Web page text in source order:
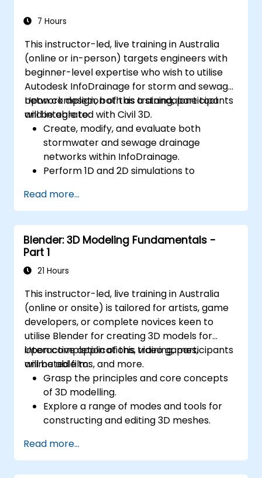
7 Hours
This instructor-led, live training in Australia
(online or in-person) targets engineers with
beginner-level expertise who wish to utilise
Autodesk InfoDrainage for storm and sewage
network design, both as a standalone tool
and integrated with Civil 3D.
Upon completion of this training, participants
will be able to:
Create, modify, and evaluate both
stormwater and sewage drainage
networks within InfoDrainage.
Perform 1D and 2D simulations to
Understand the efficient integration of
data between Civil 3D and InfoDrainage.
Design sustainable drainage solutions
(SuDS).
Read more...
Blender: 3D Modeling Fundamentals -
Part 1
21 Hours
This instructor-led, live training in Australia
(online or onsite) is tailored for artists, game
developers, or complete novices keen to
utilise Blender for creating 3D models for
interactive applications, video games,
animated films, and more.
Upon completion of this training, participants
will be able to:
Grasp the principles and core concepts
of 3D modelling.
Explore a range of modes and tools for
constructing and editing 3D meshes.
sculpting, painting, and rendering 3D
models.
Read more...